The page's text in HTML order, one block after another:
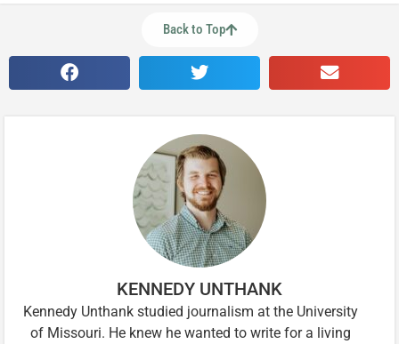
Back to Top
KENNEDY UNTHANK
Kennedy Unthank studied journalism at the University
of Missouri. He knew he wanted to write for a living